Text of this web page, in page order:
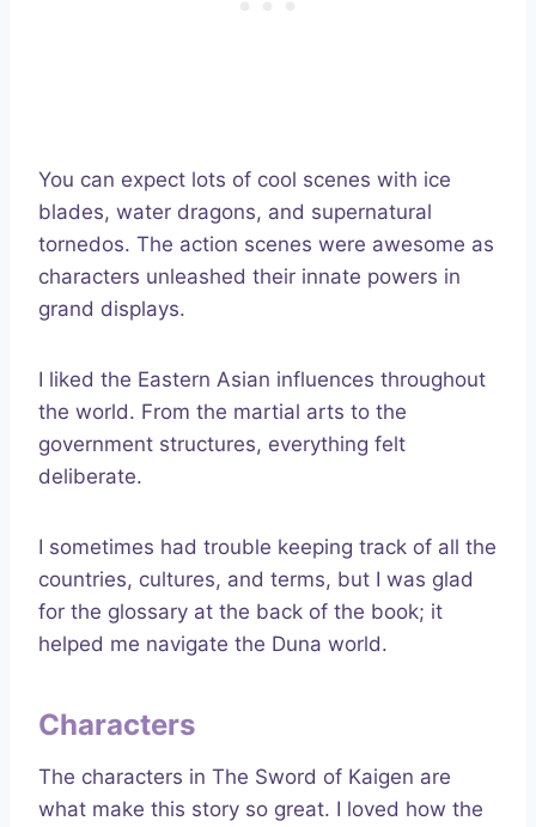
You can expect lots of cool scenes with ice
blades, water dragons, and supernatural
tornedos. The action scenes were awesome as
characters unleashed their innate powers in
grand displays.
I liked the Eastern Asian influences throughout
the world. From the martial arts to the
government structures, everything felt
deliberate.
I sometimes had trouble keeping track of all the
countries, cultures, and terms, but I was glad
for the glossary at the back of the book; it
helped me navigate the Duna world.
Characters
The characters in The Sword of Kaigen are
what make this story so great. I loved how the